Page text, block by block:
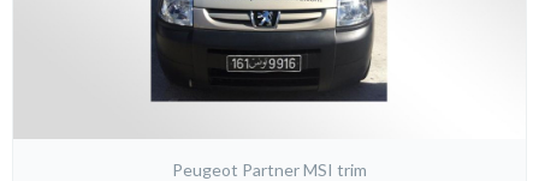
Peugeot Partner MSI trim